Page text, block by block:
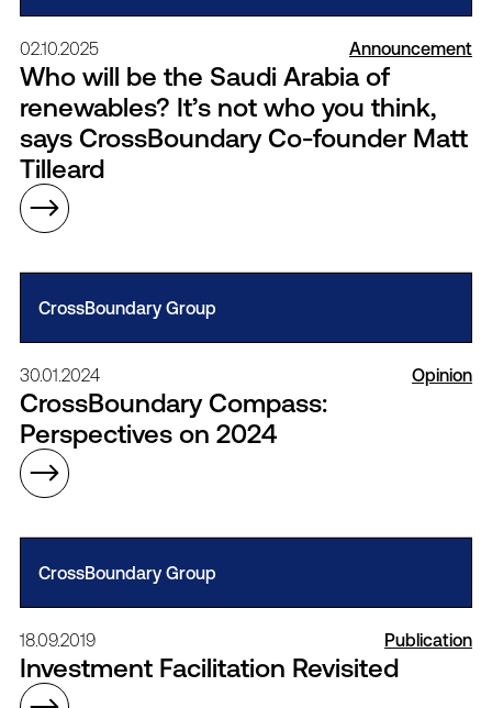
02.10.2025 Announcement
Who will be the Saudi Arabia of
renewables? It’s not who you think,
says CrossBoundary Co-founder Matt
Tilleard
CrossBoundary Group
30.01.2024 Opinion
CrossBoundary Compass:
Perspectives on 2024
CrossBoundary Group
18.09.2019 Publication
Investment Facilitation Revisited